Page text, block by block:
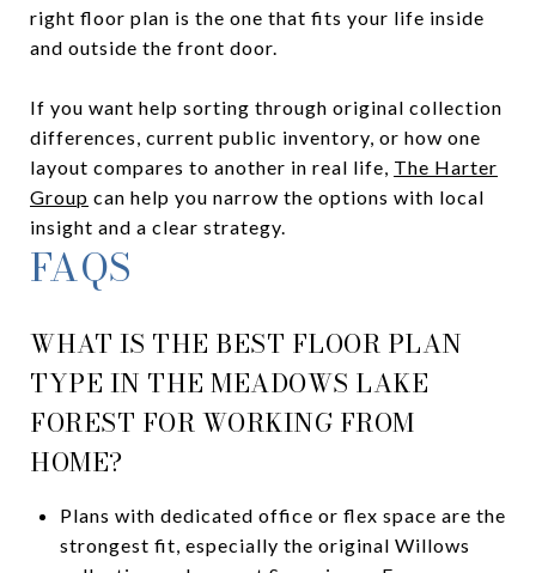
right floor plan is the one that fits your life inside
and outside the front door.
If you want help sorting through original collection
differences, current public inventory, or how one
layout compares to another in real life, The Harter
Group can help you narrow the options with local
insight and a clear strategy.
FAQS
WHAT IS THE BEST FLOOR PLAN
TYPE IN THE MEADOWS LAKE
FOREST FOR WORKING FROM
HOME?
Plans with dedicated office or flex space are the
strongest fit, especially the original Willows